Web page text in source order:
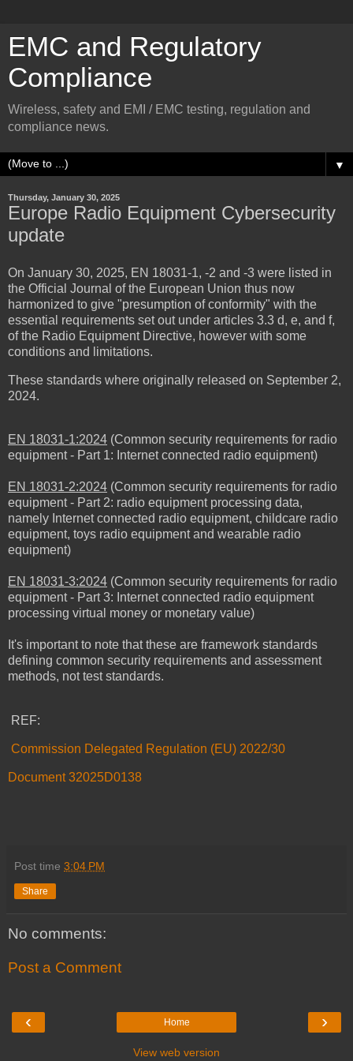
EMC and Regulatory
Compliance
Wireless, safety and EMI / EMC testing, regulation and
compliance news.
▼
Thursday, January 30, 2025
Europe Radio Equipment Cybersecurity
update
On January 30, 2025, EN 18031-1, -2 and -3 were listed in
the Official Journal of the European Union thus now
harmonized to give "presumption of conformity" with the
essential requirements set out under articles 3.3 d, e, and f,
of the Radio Equipment Directive, however with some
conditions and limitations.
These standards where originally released on September 2,
2024.
EN 18031-1:2024 (Common security requirements for radio
equipment - Part 1: Internet connected radio equipment)
EN 18031-2:2024 (Common security requirements for radio
equipment - Part 2: radio equipment processing data,
namely Internet connected radio equipment, childcare radio
equipment, toys radio equipment and wearable radio
equipment)
EN 18031-3:2024 (Common security requirements for radio
equipment - Part 3: Internet connected radio equipment
processing virtual money or monetary value)
It's important to note that these are framework standards
defining common security requirements and assessment
methods, not test standards.
REF:
Commission Delegated Regulation (EU) 2022/30
Document 32025D0138
Post time 3:04 PM
Share
No comments:
Post a Comment
‹ ›
Home
View web version